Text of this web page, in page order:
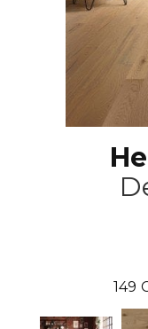
149